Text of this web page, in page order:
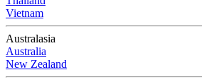
Vietnam
Australasia
Australia
New Zealand